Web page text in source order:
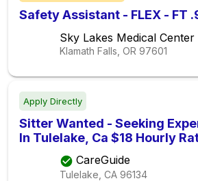
Safety Assistant - FLEX - FT
Sky Lakes Medical Center
Klamath Falls, OR 97601
Apply Directly
Sitter Wanted - Seeking
In Tulelake, Ca $18 Hourly
Family Environment!
CareGuide
Tulelake, CA 96134